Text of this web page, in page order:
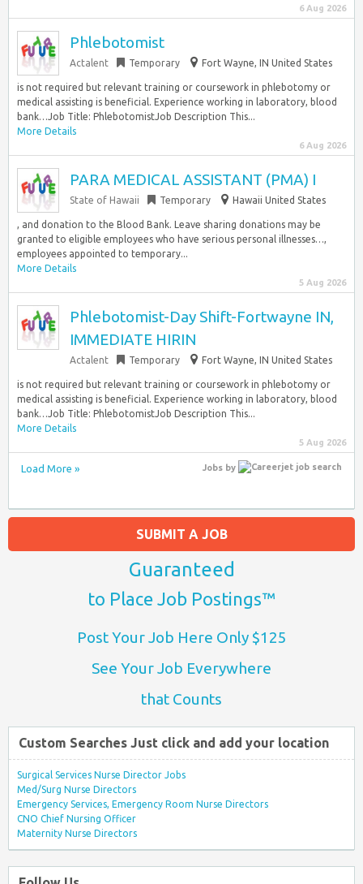
6 Aug 2026
Phlebotomist
Actalent Temporary Fort Wayne, IN United States
is not required but relevant training or coursework in phlebotomy or
medical assisting is beneficial. Experience working in laboratory, blood
bank…Job Title: PhlebotomistJob Description This...
More Details
6 Aug 2026
PARA MEDICAL ASSISTANT (PMA) I
State of Hawaii Temporary Hawaii United States
, and donation to the Blood Bank. Leave sharing donations may be
granted to eligible employees who have serious personal illnesses…,
employees appointed to temporary...
More Details
5 Aug 2026
Phlebotomist-Day Shift-Fortwayne IN,
IMMEDIATE HIRIN
Actalent Temporary Fort Wayne, IN United States
is not required but relevant training or coursework in phlebotomy or
medical assisting is beneficial. Experience working in laboratory, blood
bank…Job Title: PhlebotomistJob Description This...
More Details
5 Aug 2026
Load More » Jobs by
SUBMIT A JOB
Guaranteed
to Place Job Postings™
Post Your Job Here Only $125
See Your Job Everywhere
that Counts
Custom Searches Just click and add your location
Surgical Services Nurse Director Jobs
Med/Surg Nurse Directors
Emergency Services, Emergency Room Nurse Directors
CNO Chief Nursing Officer
Maternity Nurse Directors